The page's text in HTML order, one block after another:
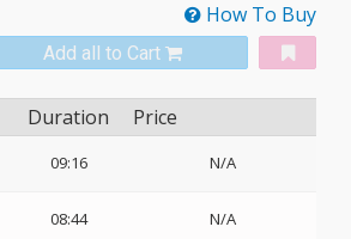
How To Buy
Add all to Cart
Duration Price
09:16 N/A
08:44 N/A